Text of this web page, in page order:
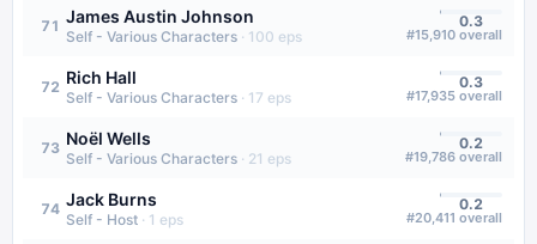
71 James Austin Johnson
Self - Various Characters · 100 eps
0.3
#15,910 overall
72 Rich Hall
Self - Various Characters · 17 eps
0.3
#17,935 overall
73 Noël Wells
Self - Various Characters · 21 eps
0.2
#19,786 overall
74 Jack Burns
Self - Host · 1 eps
0.2
#20,411 overall